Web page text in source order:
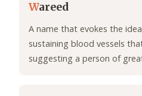
Wareed
A name that evokes the
sustaining blood vessels
suggesting a person of